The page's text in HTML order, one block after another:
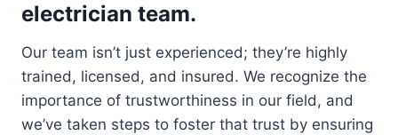
electrician team.
Our team isn’t just experienced; they’re highly
trained, licensed, and insured. We recognize the
importance of trustworthiness in our field, and
we’ve taken steps to foster that trust by ensuring